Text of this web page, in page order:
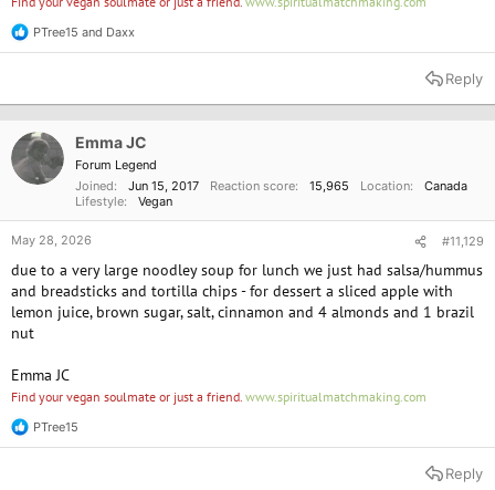
R
e
t
n
s
PTree15 and Daxx
Reply
Emma JC
Forum Legend
Joined
Jun 15, 2017 Reaction score 15,965 Location
Canada
Lifestyle
Vegan
May 28, 2026 #11,129
due to a very large noodley soup for lunch we just had salsa/hummus
and breadsticks and tortilla chips - for dessert a sliced apple with
lemon juice, brown sugar, salt, cinnamon and 4 almonds and 1 brazil
nut
Emma JC
Find your vegan soulmate or just a friend. www.spiritualmatchmaking.com
R
e
PTree15
Reply